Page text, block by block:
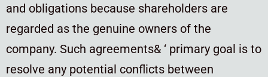
and obligations because shareholders are
regarded as the genuine owners of the
company. Such agreements& ‘ primary goal is to
resolve any potential conflicts between